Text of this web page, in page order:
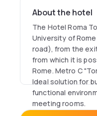
About the hotel
The Hotel Roma
University of
road), from the
from which it is
Rome. Metro C
Ideal solution for
functional
meeting rooms.